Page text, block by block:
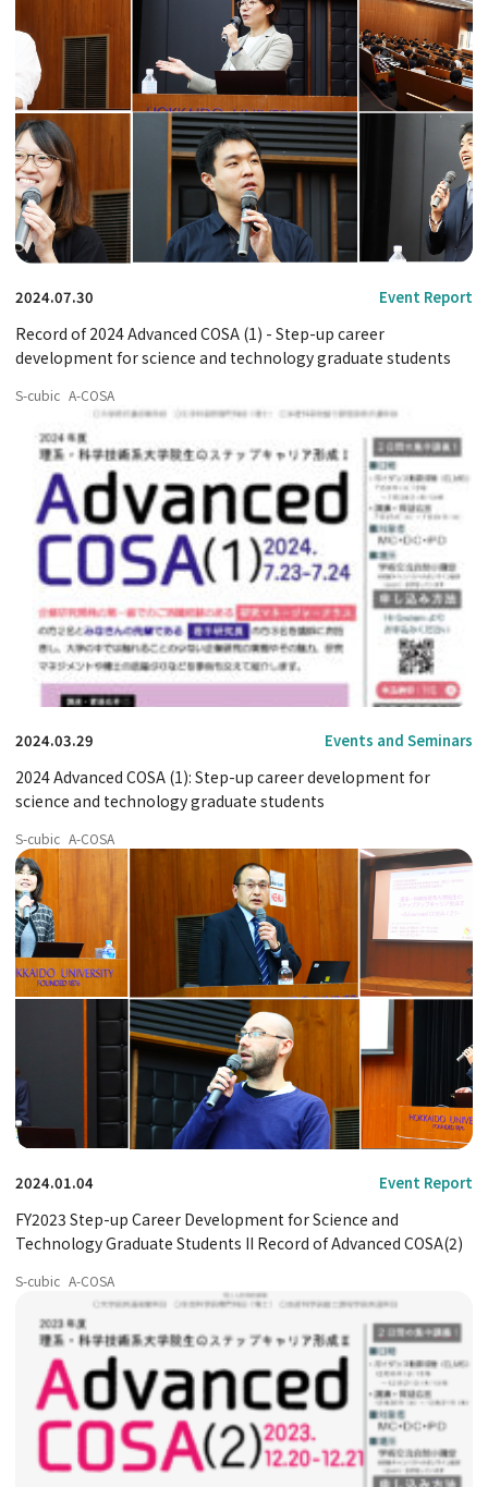
2024.07.30 Event Report
Record of 2024 Advanced COSA (1) - Step-up career
development for science and technology graduate students
S-cubic A-COSA
2024.03.29 Events and Seminars
2024 Advanced COSA (1): Step-up career development for
science and technology graduate students
S-cubic A-COSA
2024.01.04 Event Report
FY2023 Step-up Career Development for Science and
Technology Graduate Students II Record of Advanced COSA(2)
S-cubic A-COSA